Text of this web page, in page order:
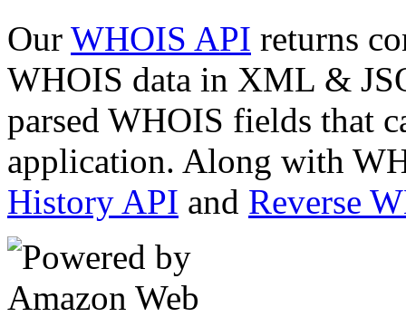
Our WHOIS API returns
WHOIS data in XML &
parsed WHOIS fields that
application. Along with
History API and Reverse